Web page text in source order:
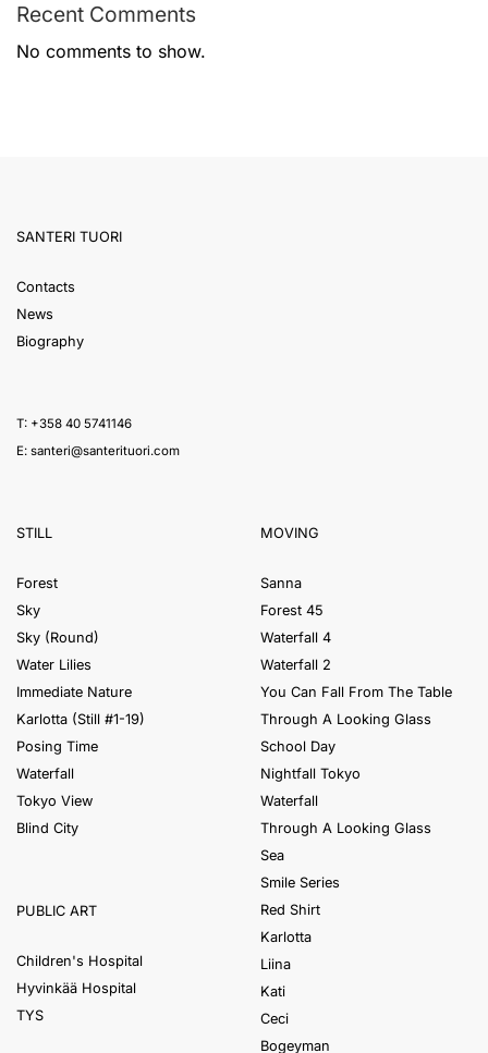
Recent Comments
No comments to show.
SANTERI TUORI
Contacts
News
Biography
T: +358 40 5741146
E: santeri@santerituori.com
STILL
Forest
Sky
Sky (Round)
Water Lilies
Immediate Nature
Karlotta (Still #1-19)
Posing Time
Waterfall
Tokyo View
Blind City
PUBLIC ART
Children's Hospital
Hyvinkää Hospital
TYS
MOVING
Sanna
Forest 45
Waterfall 4
Waterfall 2
You Can Fall From The Table
Through A Looking Glass
School Day
Nightfall Tokyo
Waterfall
Through A Looking Glass
Sea
Smile Series
Red Shirt
Karlotta
Liina
Kati
Ceci
Bogeyman